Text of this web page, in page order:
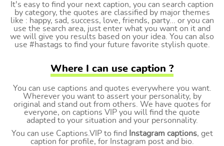
It's easy to find your next caption, you can search caption
by category, the quotes are classified by major themes
like : happy, sad, success, love, friends, party... or you can
use the search area, just enter what you want on it and
we will give you results based on your idea. You can also
use #hastags to find your future favorite stylish quote.
Where I can use caption ?
You can use captions and quotes everywhere you want.
Wherever you want to assert your personality, by
original and stand out from others. We have quotes for
everyone, on captions VIP you will find the quote
adapted to your situation and your personnality.
You can use Captions.VIP to find
Instagram captions, get
caption for profile, for Instagram post and bio.